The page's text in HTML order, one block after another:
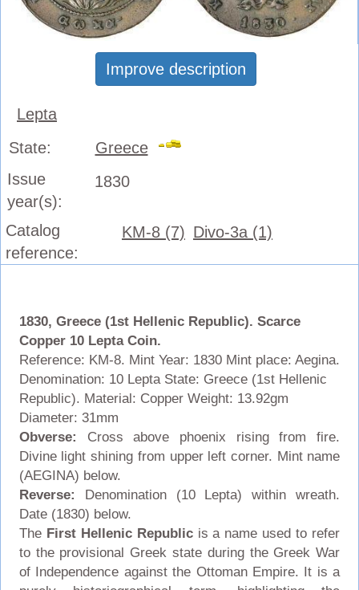
Improve description
Lepta
State:
Greece
Issue
year(s):
1830
Catalog
reference:
KM-8 (7) Divo-3a (1)
1830, Greece (1st Hellenic Republic). Scarce
Copper 10 Lepta Coin.
Reference: KM-8. Mint Year: 1830 Mint place: Aegina.
Denomination: 10 Lepta State: Greece (1st Hellenic
Republic). Material: Copper Weight: 13.92gm
Diameter: 31mm
Obverse: Cross above phoenix rising from fire.
Divine light shining from upper left corner. Mint name
(AEGINA) below.
Reverse: Denomination (10 Lepta) within wreath.
Date (1830) below.
The First Hellenic Republicis a name used to refer
to the provisional Greek state during the Greek War
of Independence against the Ottoman Empire. It is a